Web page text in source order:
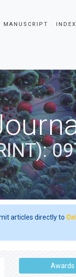
MANUSCRIPT
articles directly to
Awards